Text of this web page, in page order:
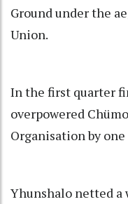
Ground under the
Union.
In the first quarter
overpowered
Organisation by
Yhunshalo netted a